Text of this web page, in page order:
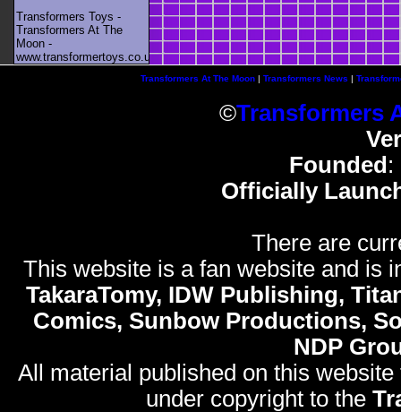
Transformers Toys -
Transformers At The
Moon -
www.transformertoys.co.uk
Transformers At The Moon| Transformers News |
©Transformers
Founded :
Officially
There are
This website is a fan website and is
TakaraTomy, IDW Publishing,
Comics, Sunbow Productions,
NDP
All material published on this
under copyright to the